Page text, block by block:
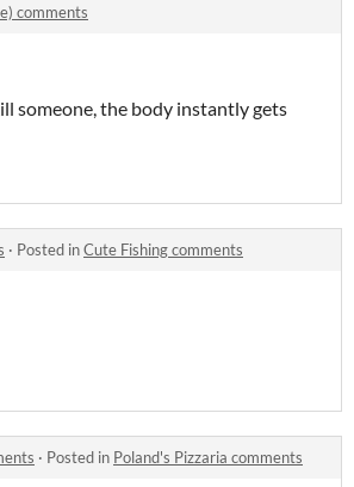
comments
someone, the body instantly gets
· Posted inCute Fishing comments
· Posted in Poland's Pizzaria comments